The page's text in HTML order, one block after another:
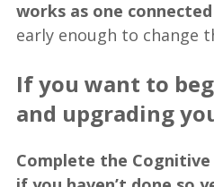
works as one
early enough to change
If you want to
and upgrading
Complete the